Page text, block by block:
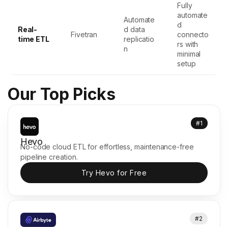
Real-
time ETL
Fivetran
Automate
d data
replicatio
n
Fully
automate
d
connecto
rs with
minimal
setup
Our Top Picks
#1
Hevo
No-code cloud ETL for effortless, maintenance-free
pipeline creation.
Try Hevo for Free
#2